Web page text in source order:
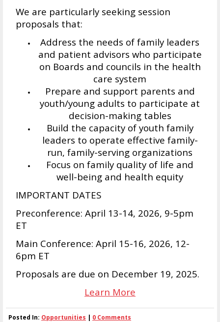
We are particularly seeking session
proposals that:
Address the needs of family leaders
and patient advisors who participate
on Boards and councils in the health
care system
Prepare and support parents and
youth/young adults to participate at
decision-making tables
Build the capacity of youth family
leaders to operate effective family-
run, family-serving organizations
Focus on family quality of life and
well-being and health equity
IMPORTANT DATES
Preconference: April 13-14, 2026, 9-5pm
ET
Main Conference: April 15-16, 2026, 12-
6pm ET
Proposals are due on December 19, 2025.
Learn More
Posted In: Opportunities | 0 Comments